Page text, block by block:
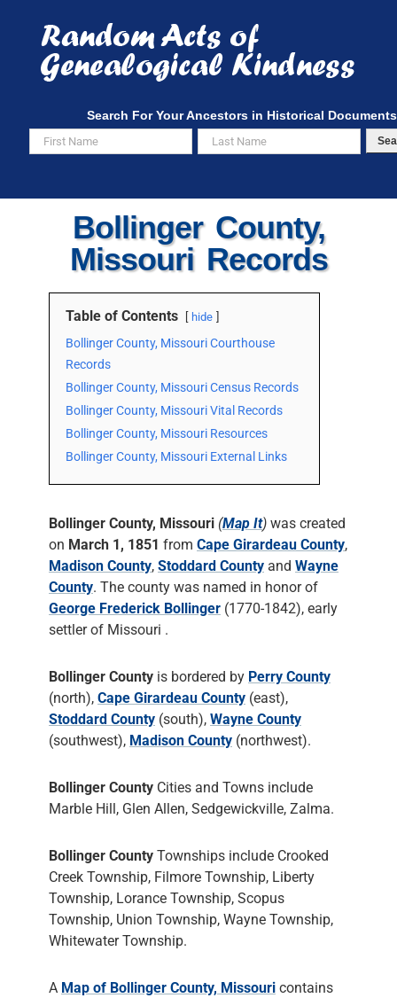
content
Search For Your Ancestors in Historical Documents
Bollinger County,
Missouri Records
Table of Contents hide
Bollinger County, Missouri Courthouse
Records
Bollinger County, Missouri Census Records
Bollinger County, Missouri Vital Records
Bollinger County, Missouri Resources
Bollinger County, Missouri External Links
Bollinger County, Missouri (Map It) was created
on March 1, 1851 from Cape Girardeau County,
Madison County, Stoddard County and Wayne
County. The county was named in honor of
George Frederick Bollinger (1770-1842), early
settler of Missouri .
Bollinger County is bordered by Perry County
(north), Cape Girardeau County (east),
Stoddard County (south), Wayne County
(southwest), Madison County (northwest).
Bollinger County Cities and Towns include
Marble Hill, Glen Allen, Sedgewickville, Zalma.
Bollinger County Townships include Crooked
Creek Township, Filmore Township, Liberty
Township, Lorance Township, Scopus
Township, Union Township, Wayne Township,
Whitewater Township.
A Map of Bollinger County, Missouri contains